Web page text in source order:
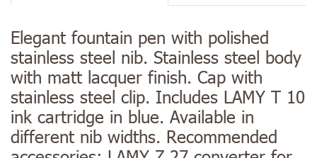
Elegant fountain pen with polished
stainless steel nib. Stainless steel body
with matt lacquer finish. Cap with
stainless steel clip. Includes LAMY T 10
ink cartridge in blue. Available in
different nib widths. Recommended